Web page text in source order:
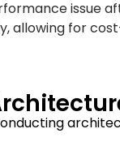
issue
allowing for